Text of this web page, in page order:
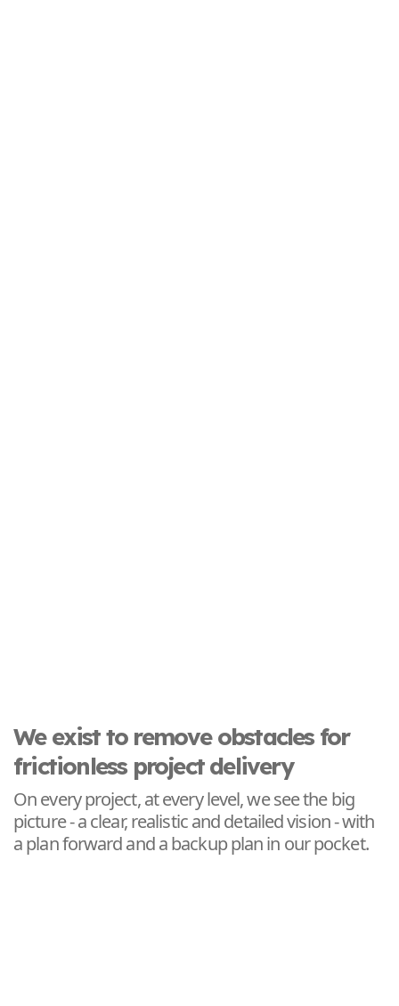
We exist to remove obstacles for
frictionless project delivery
On every project, at every level, we see the big
picture - a clear, realistic and detailed vision - with
a plan forward and a backup plan in our pocket.